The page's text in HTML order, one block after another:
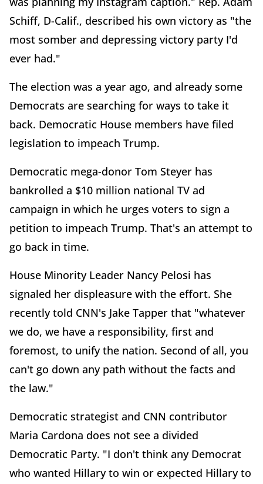
Schiff, D-Calif., described his own victory as "the
most somber and depressing victory party I'd
ever had."
The election was a year ago, and already some
Democrats are searching for ways to take it
back. Democratic House members have filed
legislation to impeach Trump.
Democratic mega-donor Tom Steyer has
bankrolled a $10 million national TV ad
campaign in which he urges voters to sign a
petition to impeach Trump. That's an attempt to
go back in time.
House Minority Leader Nancy Pelosi has
signaled her displeasure with the effort. She
recently told CNN's Jake Tapper that "whatever
we do, we have a responsibility, first and
foremost, to unify the nation. Second of all, you
can't go down any path without the facts and
the law."
Democratic strategist and CNN contributor
Maria Cardona does not see a divided
Democratic Party. "I don't think any Democrat
who wanted Hillary to win or expected Hillary to